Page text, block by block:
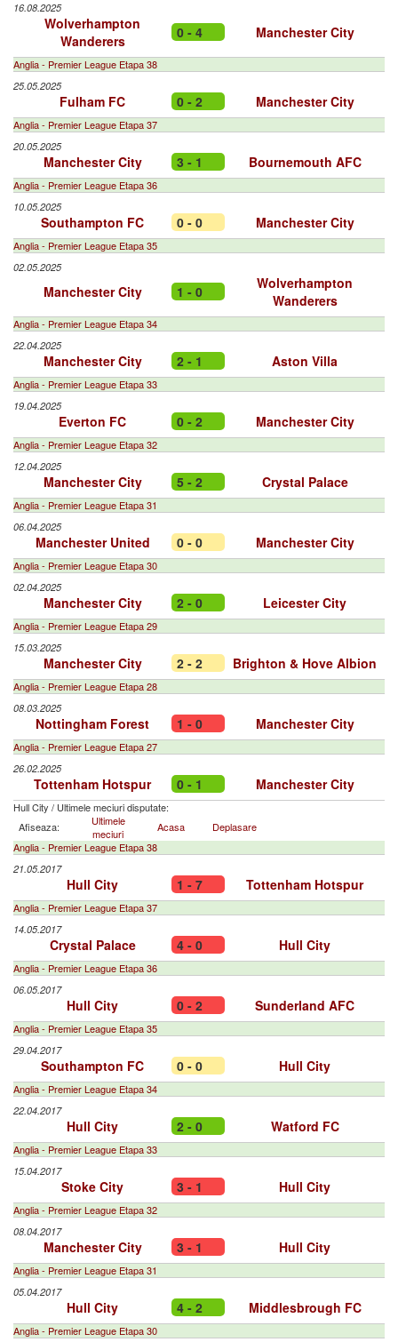
16.08.2025
Wolverhampton
Wanderers
0 - 4 Manchester City
Anglia - Premier League Etapa 38
25.05.2025
Fulham FC 0 - 2 Manchester City
Anglia - Premier League Etapa 37
20.05.2025
Manchester City 3 - 1 Bournemouth AFC
Anglia - Premier League Etapa 36
10.05.2025
Southampton FC 0 - 0 Manchester City
Anglia - Premier League Etapa 35
02.05.2025
Manchester City 1 - 0
Wolverhampton
Wanderers
Anglia - Premier League Etapa 34
22.04.2025
Manchester City 2 - 1 Aston Villa
Anglia - Premier League Etapa 33
19.04.2025
Everton FC 0 - 2 Manchester City
Anglia - Premier League Etapa 32
12.04.2025
Manchester City 5 - 2 Crystal Palace
Anglia - Premier League Etapa 31
06.04.2025
Manchester United 0 - 0 Manchester City
Anglia - Premier League Etapa 30
02.04.2025
Manchester City 2 - 0 Leicester City
Anglia - Premier League Etapa 29
15.03.2025
Manchester City 2 - 2 Brighton & Hove Albion
Anglia - Premier League Etapa 28
08.03.2025
Nottingham Forest 1 - 0 Manchester City
Anglia - Premier League Etapa 27
26.02.2025
Tottenham Hotspur 0 - 1 Manchester City
Hull City / Ultimele meciuri disputate:
Afiseaza:
Ultimele
meciuri
Acasa
Deplasare
Anglia - Premier League Etapa 38
21.05.2017
Hull City 1 - 7 Tottenham Hotspur
Anglia - Premier League Etapa 37
14.05.2017
Crystal Palace 4 - 0 Hull City
Anglia - Premier League Etapa 36
06.05.2017
Hull City 0 - 2 Sunderland AFC
Anglia - Premier League Etapa 35
29.04.2017
Southampton FC 0 - 0 Hull City
Anglia - Premier League Etapa 34
22.04.2017
Hull City 2 - 0 Watford FC
Anglia - Premier League Etapa 33
15.04.2017
Stoke City 3 - 1 Hull City
Anglia - Premier League Etapa 32
08.04.2017
Manchester City 3 - 1 Hull City
Anglia - Premier League Etapa 31
05.04.2017
Hull City 4 - 2 Middlesbrough FC
Anglia - Premier League Etapa 30